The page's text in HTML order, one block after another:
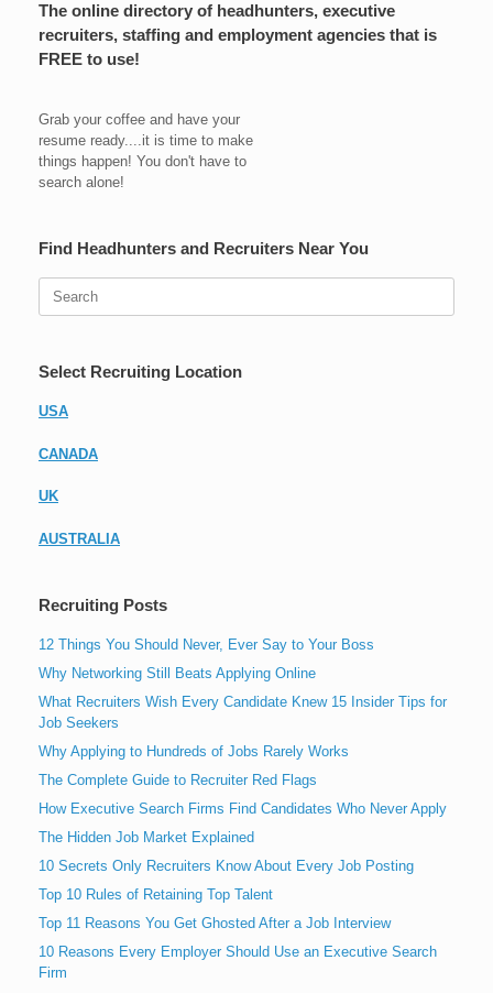
The online directory of headhunters, executive
recruiters, staffing and employment agencies that is
FREE to use!
Grab your coffee and have your
resume ready....it is time to make
things happen! You don't have to
search alone!
Find Headhunters and Recruiters Near You
Search
Select Recruiting Location
USA
CANADA
UK
AUSTRALIA
Recruiting Posts
12 Things You Should Never, Ever Say to Your Boss
Why Networking Still Beats Applying Online
What Recruiters Wish Every Candidate Knew 15 Insider Tips for
Job Seekers
Why Applying to Hundreds of Jobs Rarely Works
The Complete Guide to Recruiter Red Flags
How Executive Search Firms Find Candidates Who Never Apply
The Hidden Job Market Explained
10 Secrets Only Recruiters Know About Every Job Posting
Top 10 Rules of Retaining Top Talent
Top 11 Reasons You Get Ghosted After a Job Interview
10 Reasons Every Employer Should Use an Executive Search
Firm